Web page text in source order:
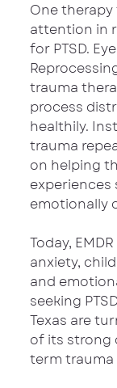
One
attention in
for PTSD.
trauma
process
healthily.
trauma
on helping
experiences
emotionally
Today,
anxiety,
and
seeking
Texas are
of its strong
term